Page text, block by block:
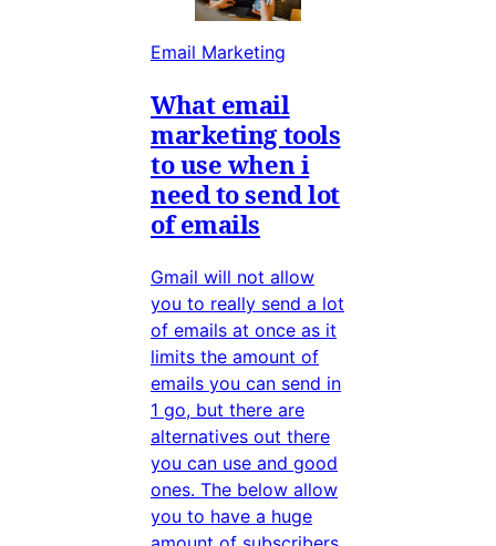
Email Marketing
What email
marketing tools
to use when i
need to send lot
of emails
Gmail will not allow
you to really send a lot
of emails at once as it
limits the amount of
emails you can send in
1 go, but there are
alternatives out there
you can use and good
ones. The below allow
you to have a huge